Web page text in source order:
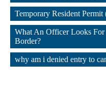
,
Temporary Resident Permit
,
What An Officer Looks
Border?
,
why am i denied entry to